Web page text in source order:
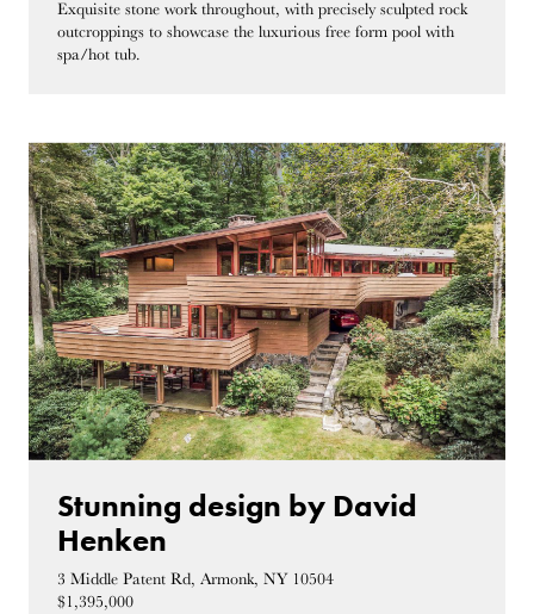
Exquisite stone work throughout, with precisely sculpted rock
outcroppings to showcase the luxurious free form pool with
spa/hot tub.
Stunning design by David
Henken
3 Middle Patent Rd, Armonk, NY 10504
$1,395,000